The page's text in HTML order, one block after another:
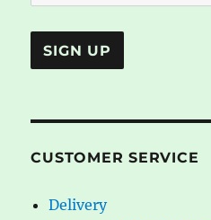
CUSTOMER SERVICE
Delivery